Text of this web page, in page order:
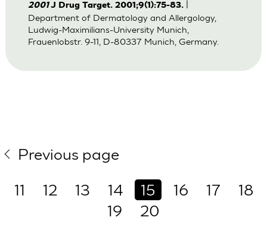
2001J Drug Target. 2001;9(1):75-83.|
Department of Dermatology and Allergology,
Ludwig-Maximilians-University Munich,
Frauenlobstr. 9-11, D-80337 Munich, Germany.
Previous page
11
12 13 14 15 16 17
18
19
20